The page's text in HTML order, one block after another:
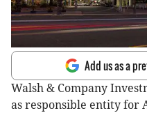
Add us as a
Walsh & Company
as responsible entity for